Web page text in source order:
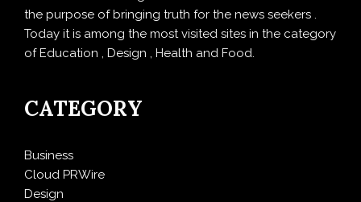
the purpose of bringing truth for the news seekers .
Today it is among the most visited sites in the category
of Education , Design , Health and Food.
CATEGORY
Business
Cloud PRWire
Design